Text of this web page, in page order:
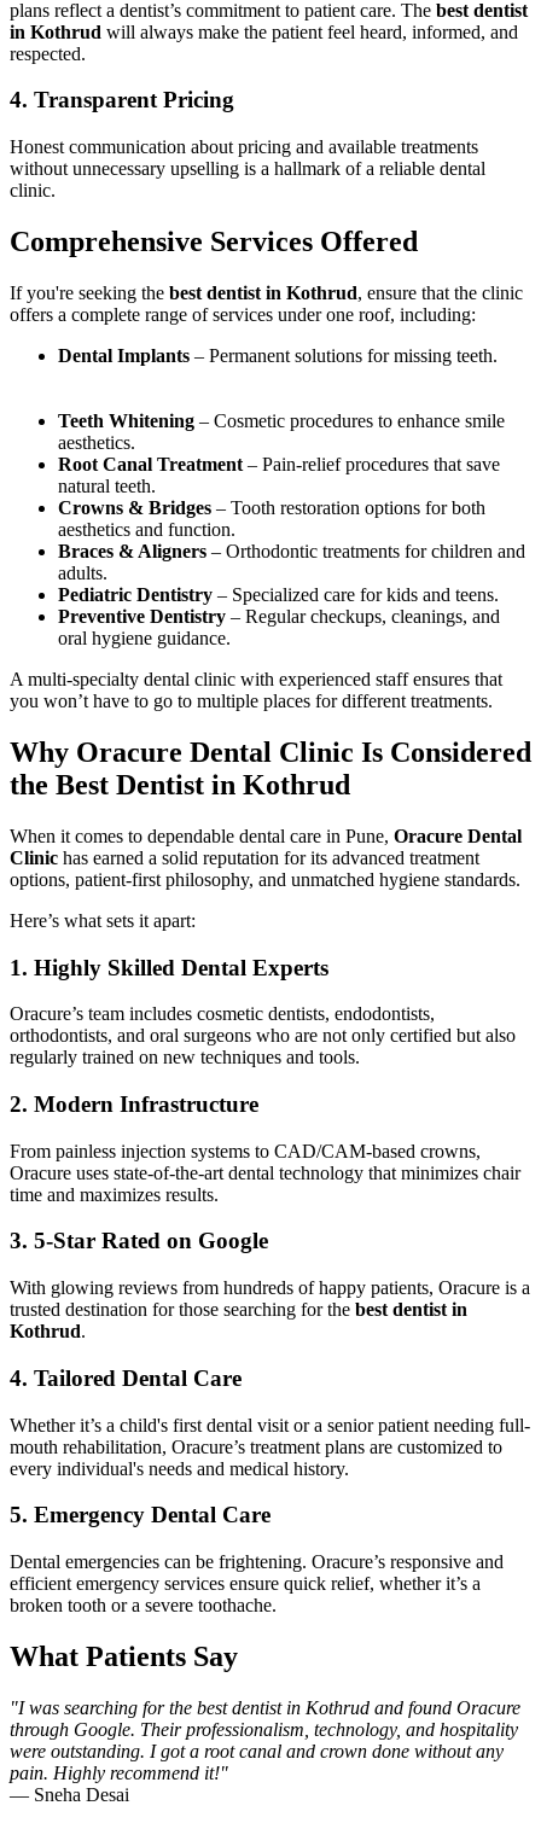
plans reflect a dentist’s commitment to patient care. The best dentist
in Kothrud will always make the patient feel heard, informed, and
respected.
4. Transparent Pricing
Honest communication about pricing and available treatments
without unnecessary upselling is a hallmark of a reliable dental
clinic.
Comprehensive Services Offered
If you're seeking the best dentist in Kothrud, ensure that the clinic
offers a complete range of services under one roof, including:
Dental Implants – Permanent solutions for missing teeth.
Teeth Whitening – Cosmetic procedures to enhance smile
aesthetics.
Root Canal Treatment – Pain-relief procedures that save
natural teeth.
Crowns & Bridges – Tooth restoration options for both
aesthetics and function.
Braces & Aligners – Orthodontic treatments for children and
adults.
Pediatric Dentistry – Specialized care for kids and teens.
Preventive Dentistry – Regular checkups, cleanings, and
oral hygiene guidance.
A multi-specialty dental clinic with experienced staff ensures that
you won’t have to go to multiple places for different treatments.
Why Oracure Dental Clinic Is Considered
the Best Dentist in Kothrud
When it comes to dependable dental care in Pune, Oracure Dental
Clinic has earned a solid reputation for its advanced treatment
options, patient-first philosophy, and unmatched hygiene standards.
Here’s what sets it apart:
1. Highly Skilled Dental Experts
Oracure’s team includes cosmetic dentists, endodontists,
orthodontists, and oral surgeons who are not only certified but also
regularly trained on new techniques and tools.
2. Modern Infrastructure
From painless injection systems to CAD/CAM-based crowns,
Oracure uses state-of-the-art dental technology that minimizes chair
time and maximizes results.
3. 5-Star Rated on Google
With glowing reviews from hundreds of happy patients, Oracure is a
trusted destination for those searching for the best dentist in
Kothrud.
4. Tailored Dental Care
Whether it’s a child's first dental visit or a senior patient needing full-
mouth rehabilitation, Oracure’s treatment plans are customized to
every individual's needs and medical history.
5. Emergency Dental Care
Dental emergencies can be frightening. Oracure’s responsive and
efficient emergency services ensure quick relief, whether it’s a
broken tooth or a severe toothache.
What Patients Say
"I was searching for the best dentist in Kothrud and found Oracure
through Google. Their professionalism, technology, and hospitality
were outstanding. I got a root canal and crown done without any
pain. Highly recommend it!"
— Sneha Desai